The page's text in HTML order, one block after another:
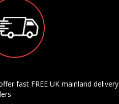
fast FREE UK mainland delivery